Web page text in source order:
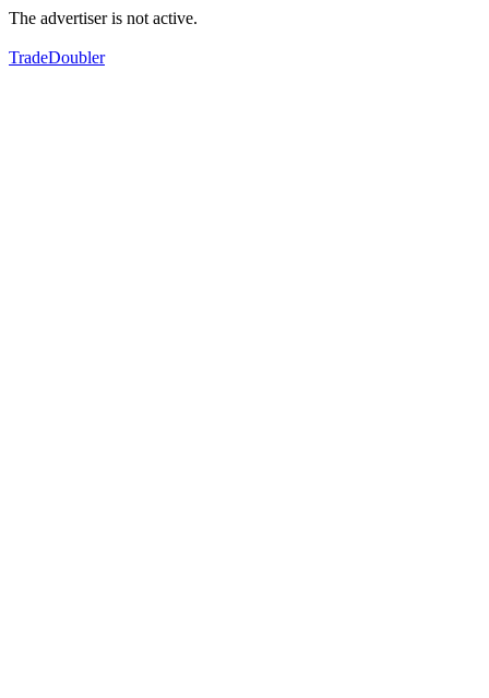
The advertiser is not active.
TradeDoubler